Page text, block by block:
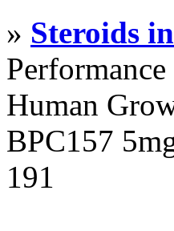
» Steroids
Human
BPC157
191